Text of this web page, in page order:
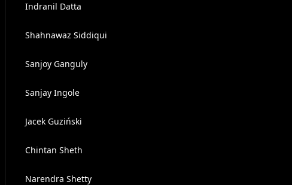
Indranil Datta
Shahnawaz Siddiqui
Sanjoy Ganguly
Sanjay Ingole
Jacek Guziński
Chintan Sheth
Narendra Shetty